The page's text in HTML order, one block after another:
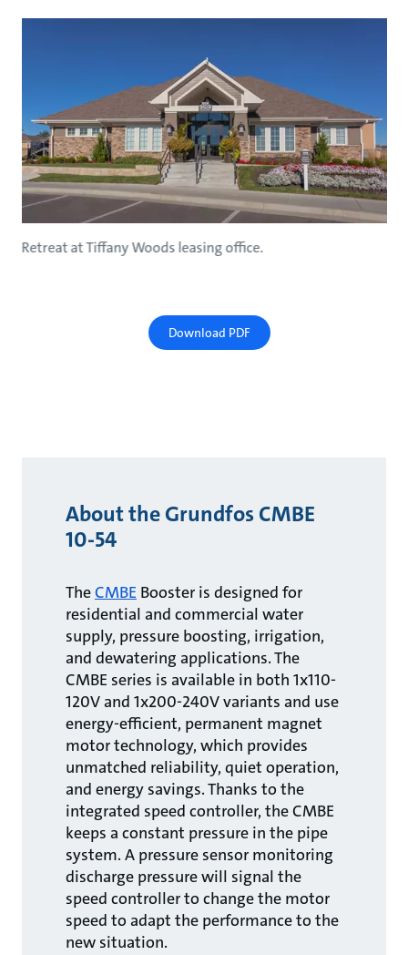
Retreat at Tiffany Woods leasing office.
Download PDF
About the Grundfos CMBE
10-54
TheCMBE Booster is designed for
residential and commercial water
supply, pressure boosting, irrigation,
and dewatering applications. The
CMBE series is available in both 1x110-
120V and 1x200-240V variants and use
energy-efficient, permanent magnet
motor technology, which provides
unmatched reliability, quiet operation,
and energy savings. Thanks to the
integrated speed controller, the CMBE
keeps a constant pressure in the pipe
system. A pressure sensor monitoring
discharge pressure will signal the
speed controller to change the motor
speed to adapt the performance to the
new situation.